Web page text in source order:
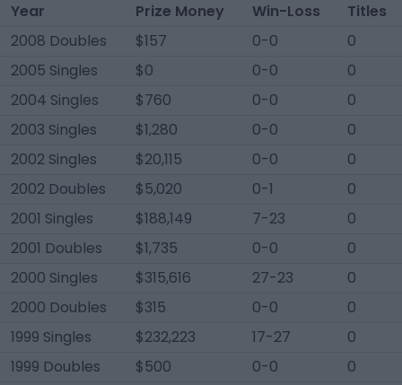
Year Prize Money Win-Loss
Titles
2008 Doubles
$157 0-0
0
2005 Singles
$0 0-0
0
2004 Singles
$760 0-0
0
2003 Singles
$1,280 0-0
0
2002 Singles
$20,115 0-0
0
2002 Doubles
$5,020 0-1
0
2001 Singles
$188,149 7-23
0
2001 Doubles
$1,735 0-0
0
2000 Singles
$315,616 27-23
0
2000 Doubles
$315 0-0
0
1999 Singles
$232,223 17-27
0
1999 Doubles
$500 0-0
0